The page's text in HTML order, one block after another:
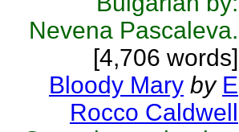
Nevena Pascaleva.
[4,706 words]
Bloody Mary by E
Rocco Caldwell